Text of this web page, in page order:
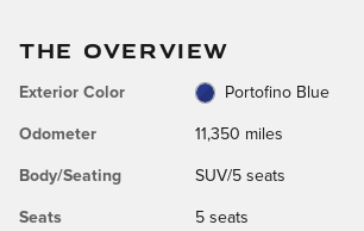
THE OVERVIEW
Exterior Color Portofino Blue
Odometer 11,350 miles
Body/Seating SUV/5 seats
Seats 5 seats